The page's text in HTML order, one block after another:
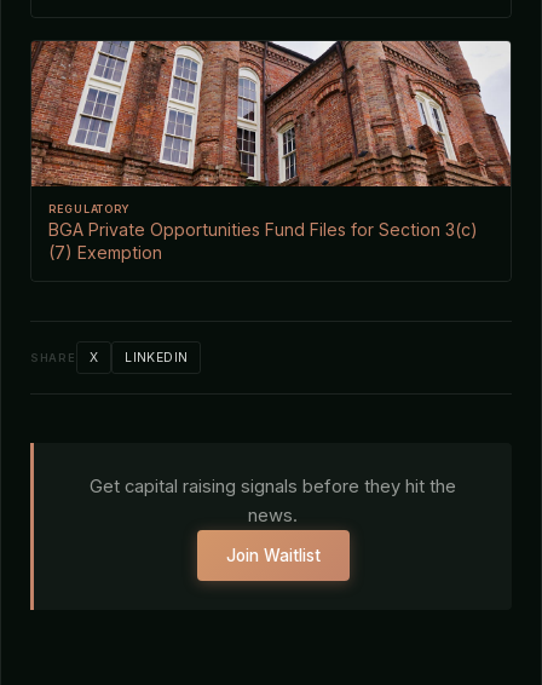
REGULATORY
BGA Private Opportunities Fund Files for Section 3(c)
(7) Exemption
SHARE X LINKEDIN
Get capital raising signals before they hit the
news.
Join Waitlist